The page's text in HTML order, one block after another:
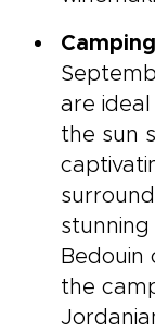
are
the sun
stunning
Bedouin
the